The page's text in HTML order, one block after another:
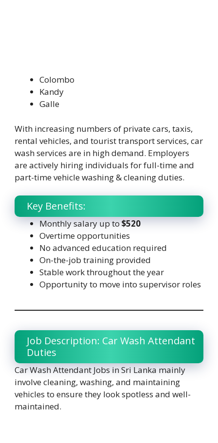
Colombo
Kandy
Galle
With increasing numbers of private cars, taxis,
rental vehicles, and tourist transport services, car
wash services are in high demand. Employers
are actively hiring individuals for full-time and
part-time vehicle washing & cleaning duties.
Key Benefits:
Monthly salary up to$520
Overtime opportunities
No advanced education required
On-the-job training provided
Stable work throughout the year
Opportunity to move into supervisor roles
Job Description: Car Wash Attendant
Duties
Car Wash Attendant Jobs in Sri Lanka mainly
involve cleaning, washing, and maintaining
vehicles to ensure they look spotless and well-
maintained.